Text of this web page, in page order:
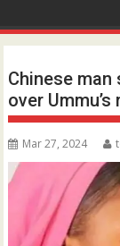
Chinese
over Ummu’s
Mar 27, 2024